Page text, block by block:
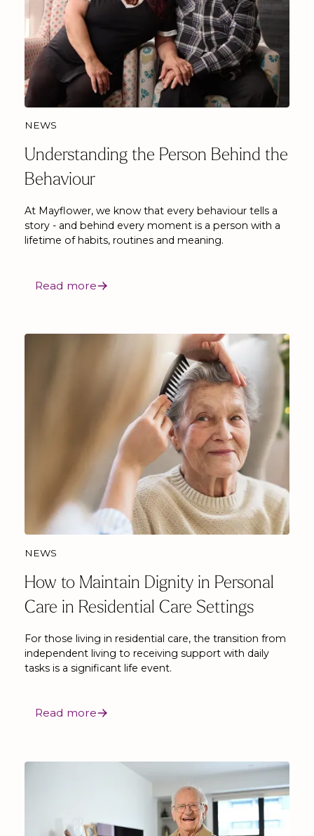
NEWS
Understanding the Person Behind the
Behaviour
At Mayflower, we know that every behaviour tells a
story - and behind every moment is a person with a
lifetime of habits, routines and meaning.
Read more
NEWS
How to Maintain Dignity in Personal
Care in Residential Care Settings
For those living in residential care, the transition from
independent living to receiving support with daily
tasks is a significant life event.
Read more